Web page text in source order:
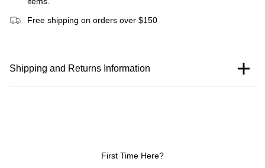
Free shipping on orders over $150
Shipping and Returns Information
First Time Here?